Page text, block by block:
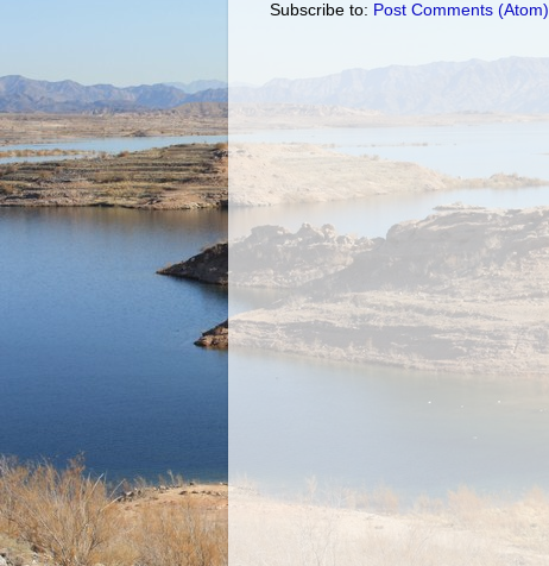
Subscribe to: Post Comments (Atom)